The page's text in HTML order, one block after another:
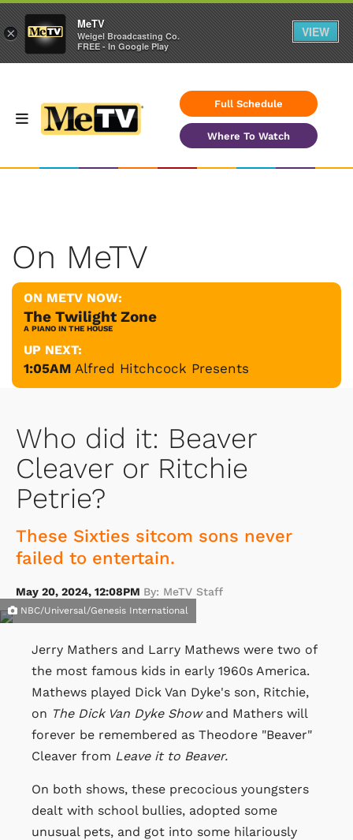
Full Schedule
Where To Watch
On MeTV
ON METV NOW:
The Twilight Zone
A PIANO IN THE HOUSE
UP NEXT:
1:05AM Alfred Hitchcock Presents
Who did it: Beaver
Cleaver or Ritchie
Petrie?
These Sixties sitcom sons never
failed to entertain.
May 20, 2024, 12:08PM By: MeTV Staff
NBC/Universal/Genesis International
Jerry Mathers and Larry Mathews were two of
the most famous kids in early 1960s America.
Mathews played Dick Van Dyke's son, Ritchie,
on The Dick Van Dyke Showand Mathers will
forever be remembered as Theodore "Beaver"
Cleaver from Leave it to Beaver.
On both shows, these precocious youngsters
dealt with school bullies, adopted some
unusual pets, and got into some hilariously
×
MeTV
Weigel Broadcasting Co.
FREE - In Google Play
VIEW